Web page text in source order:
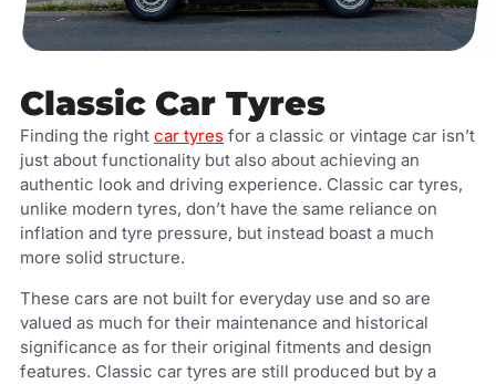
Classic Car Tyres
Finding the right car tyres for a classic or vintage car isn’t
just about functionality but also about achieving an
authentic look and driving experience. Classic car tyres,
unlike modern tyres, don’t have the same reliance on
inflation and tyre pressure, but instead boast a much
more solid structure.
These cars are not built for everyday use and so are
valued as much for their maintenance and historical
significance as for their original fitments and design
features. Classic car tyres are still produced but by a